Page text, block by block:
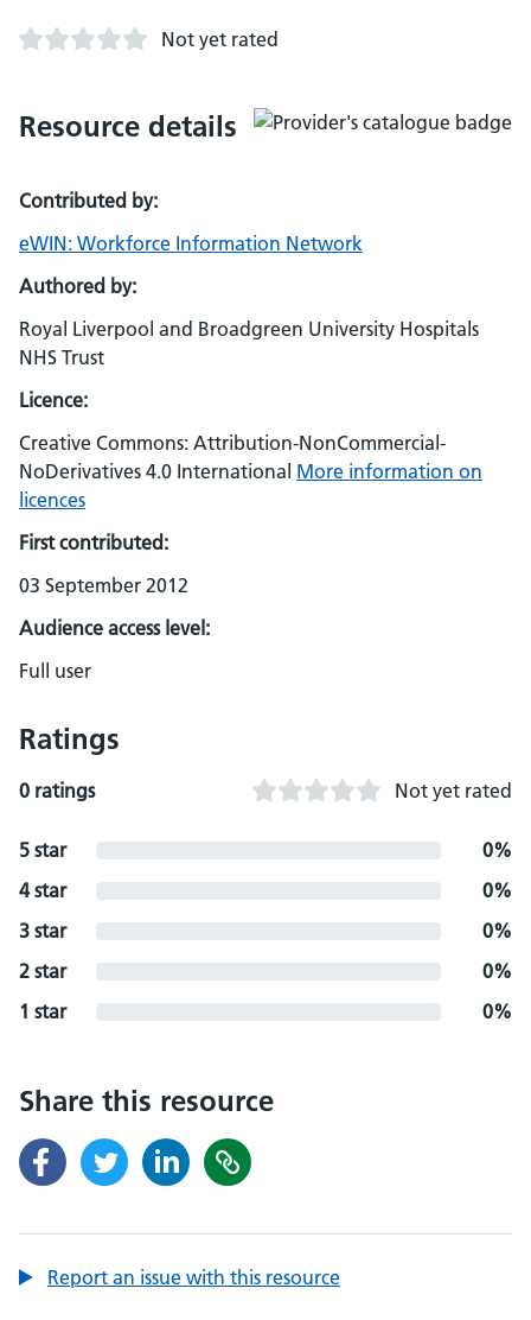
Not yet rated
Resource details
Contributed by:
eWIN: Workforce Information Network
Authored by:
Royal Liverpool and Broadgreen University Hospitals
NHS Trust
Licence:
Creative Commons: Attribution-NonCommercial-
NoDerivatives 4.0 International More information on
licences
First contributed:
03 September 2012
Audience access level:
Full user
Ratings
0 ratings Not yet rated
5 star
0%
4 star
0%
3 star
0%
2 star
0%
1 star
0%
Share this resource
Report an issue with this resource